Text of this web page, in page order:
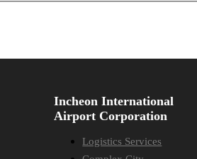
Incheon International
Airport Corporation
Logistics Services